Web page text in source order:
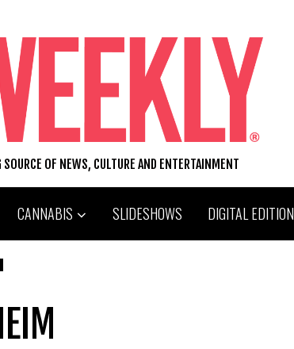
OF NEWS, CULTURE AND ENTERTAINMENT
CANNABIS SLIDESHOWS DIGITAL EDITION